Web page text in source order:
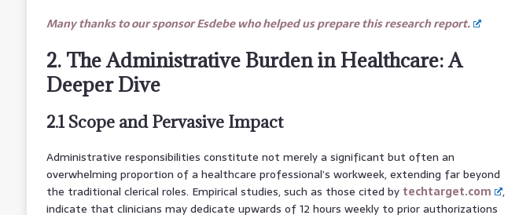
Many thanks to our sponsor Esdebe who helped us prepare this research report.
2. The Administrative Burden in Healthcare: A
Deeper Dive
2.1 Scope and Pervasive Impact
Administrative responsibilities constitute not merely a significant but often an
overwhelming proportion of a healthcare professional’s workweek, extending far beyond
the traditional clerical roles. Empirical studies, such as those cited by techtarget.com
,
indicate that clinicians may dedicate upwards of 12 hours weekly to prior authorizations